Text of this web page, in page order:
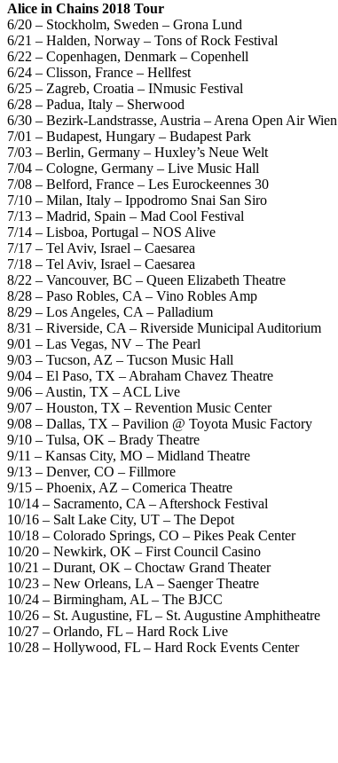
Alice in Chains 2018 Tour
6/20 – Stockholm, Sweden – Grona Lund
6/21 – Halden, Norway – Tons of Rock Festival
6/22 – Copenhagen, Denmark – Copenhell
6/24 – Clisson, France – Hellfest
6/25 – Zagreb, Croatia – INmusic Festival
6/28 – Padua, Italy – Sherwood
6/30 – Bezirk-Landstrasse, Austria – Arena Open Air Wien
7/01 – Budapest, Hungary – Budapest Park
7/03 – Berlin, Germany – Huxley’s Neue Welt
7/04 – Cologne, Germany – Live Music Hall
7/08 – Belford, France – Les Eurockeennes 30
7/10 – Milan, Italy – Ippodromo Snai San Siro
7/13 – Madrid, Spain – Mad Cool Festival
7/14 – Lisboa, Portugal – NOS Alive
7/17 – Tel Aviv, Israel – Caesarea
7/18 – Tel Aviv, Israel – Caesarea
8/22 – Vancouver, BC – Queen Elizabeth Theatre
8/28 – Paso Robles, CA – Vino Robles Amp
8/29 – Los Angeles, CA – Palladium
8/31 – Riverside, CA – Riverside Municipal Auditorium
9/01 – Las Vegas, NV – The Pearl
9/03 – Tucson, AZ – Tucson Music Hall
9/04 – El Paso, TX – Abraham Chavez Theatre
9/06 – Austin, TX – ACL Live
9/07 – Houston, TX – Revention Music Center
9/08 – Dallas, TX – Pavilion @ Toyota Music Factory
9/10 – Tulsa, OK – Brady Theatre
9/11 – Kansas City, MO – Midland Theatre
9/13 – Denver, CO – Fillmore
9/15 – Phoenix, AZ – Comerica Theatre
10/14 – Sacramento, CA – Aftershock Festival
10/16 – Salt Lake City, UT – The Depot
10/18 – Colorado Springs, CO – Pikes Peak Center
10/20 – Newkirk, OK – First Council Casino
10/21 – Durant, OK – Choctaw Grand Theater
10/23 – New Orleans, LA – Saenger Theatre
10/24 – Birmingham, AL – The BJCC
10/26 – St. Augustine, FL – St. Augustine Amphitheatre
10/27 – Orlando, FL – Hard Rock Live
10/28 – Hollywood, FL – Hard Rock Events Center